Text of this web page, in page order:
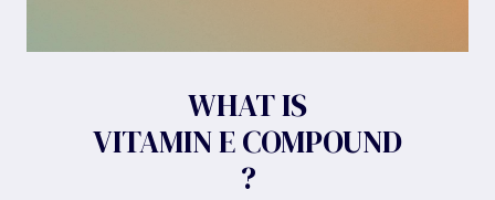
WHAT IS
VITAMIN E COMPOUND
?